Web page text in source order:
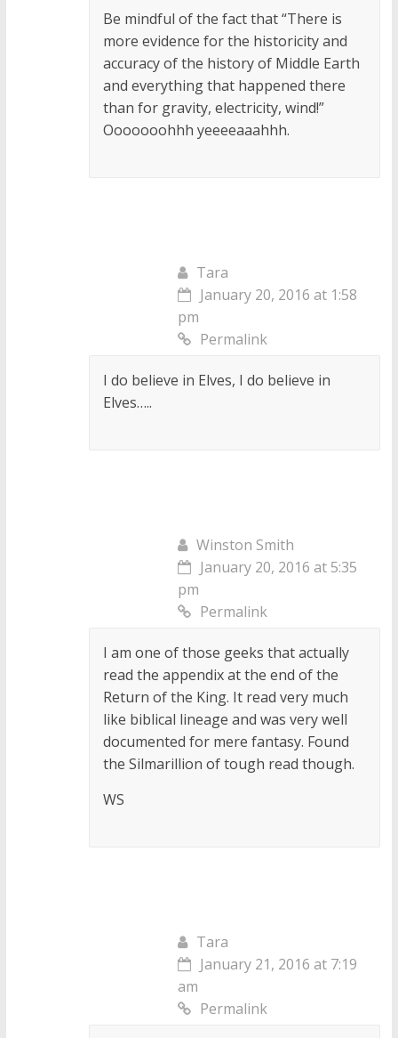
Be mindful of the fact that “There is
more evidence for the historicity and
accuracy of the history of Middle Earth
and everything that happened there
than for gravity, electricity, wind!”
Ooooooohhh yeeeeaaahhh.
Tara
January 20, 2016 at 1:58
pm
Permalink
I do believe in Elves, I do believe in
Elves…..
Winston Smith
January 20, 2016 at 5:35
pm
Permalink
I am one of those geeks that actually
read the appendix at the end of the
Return of the King. It read very much
like biblical lineage and was very well
documented for mere fantasy. Found
the Silmarillion of tough read though.
WS
Tara
January 21, 2016 at 7:19
am
Permalink